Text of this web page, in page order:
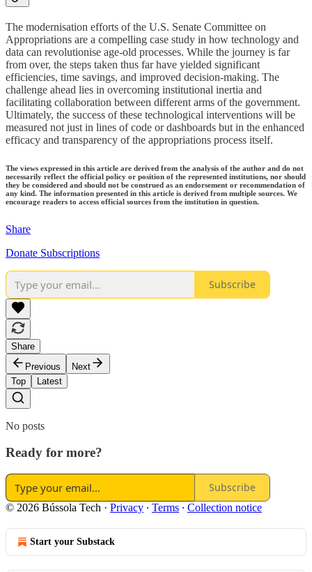
The modernisation efforts of the U.S. Senate Committee on
Appropriations are a compelling case study in how technology and
data can revolutionise age-old processes. While the journey is far
from over, the steps taken thus far have yielded significant
efficiencies, time savings, and improved decision-making. The
challenge ahead lies in overcoming institutional inertia and
facilitating collaboration between different arms of the government.
Ultimately, the success of these technological interventions will be
measured not just in lines of code or dashboards but in the enhanced
efficacy and transparency of the appropriations process itself.
The views expressed in this article are derived from the analysis of the author and do not
necessarily reflect the official policy or position of the represented institutions, nor should
they be considered and should not be construed as an endorsement or recommendation of
any kind. The information presented in this article is derived from multiple sources. We
encourage readers to access official sources from the institution in question.
Share
Donate Subscriptions
Subscribe
Share
Previous
Next
Top
Latest
No posts
Ready for more?
Subscribe
© 2026 Bússola Tech · Privacy ∙ Terms ∙ Collection notice
Start your Substack